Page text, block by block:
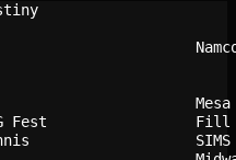
Destiny
3D
51
Fest
Tennis